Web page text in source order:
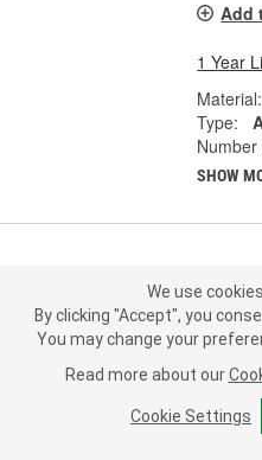
Add
1 Year
Material:
Type:
Number
SHOW
Murray
O-
Part #:
We use
By clicking "Accept", you
You may change your
Read more about our
Cookie Settings